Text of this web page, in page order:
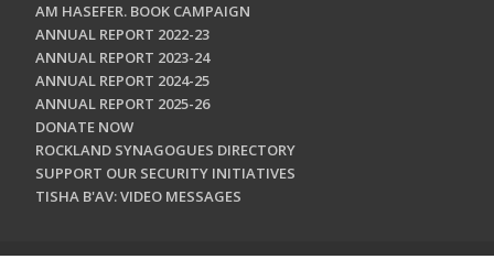
AM HASEFER. BOOK CAMPAIGN
ANNUAL REPORT 2022-23
ANNUAL REPORT 2023-24
ANNUAL REPORT 2024-25
ANNUAL REPORT 2025-26
DONATE NOW
ROCKLAND SYNAGOGUES DIRECTORY
SUPPORT OUR SECURITY INITIATIVES
TISHA B'AV: VIDEO MESSAGES